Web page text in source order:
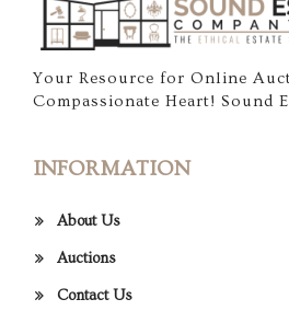
Your Resource for Online
Compassionate Heart! Sound
INFORMATION
About Us
Auctions
Contact Us